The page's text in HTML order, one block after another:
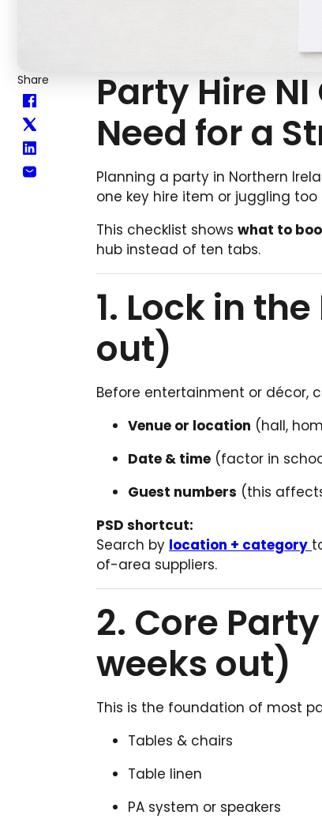
Share
Party Hire
Need for a
Planning a party in Northern
one key hire item or juggling
This checklist shows what to
hub instead of ten tabs.
1. Lock in
out)
Before entertainment or décor,
Venue or location (hall,
Date & time (factor in
Guest numbers (this
PSD shortcut:
Search by location + category
of-area suppliers.
2. Core
weeks out)
This is the foundation of most
Tables & chairs
Table linen
PA system or speakers